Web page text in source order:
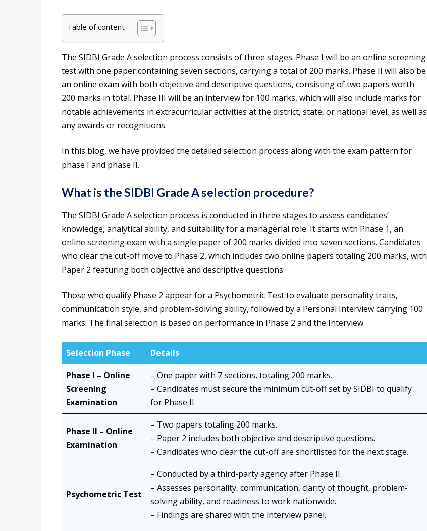
Table of content
The SIDBI Grade A selection process consists of three stages. Phase I will be an online screening
test with one paper containing seven sections, carrying a total of 200 marks. Phase II will also be
an online exam with both objective and descriptive questions, consisting of two papers worth
200 marks in total. Phase III will be an interview for 100 marks, which will also include marks for
notable achievements in extracurricular activities at the district, state, or national level, as well as
any awards or recognitions.
In this blog, we have provided the detailed selection process along with the exam pattern for
phase I and phase II.
What is the SIDBI Grade A selection procedure?
The SIDBI Grade A selection process is conducted in three stages to assess candidates’
knowledge, analytical ability, and suitability for a managerial role. It starts with Phase 1, an
online screening exam with a single paper of 200 marks divided into seven sections. Candidates
who clear the cut-off move to Phase 2, which includes two online papers totaling 200 marks, with
Paper 2 featuring both objective and descriptive questions.
Those who qualify Phase 2 appear for a Psychometric Test to evaluate personality traits,
communication style, and problem-solving ability, followed by a Personal Interview carrying 100
marks. The final selection is based on performance in Phase 2 and the Interview.
Selection Phase
Details
Phase I – Online
Screening
Examination
– One paper with 7 sections, totaling 200 marks.
– Candidates must secure the minimum cut-off set by SIDBI to qualify
for Phase II.
Phase II – Online
Examination
– Two papers totaling 200 marks.
– Paper 2 includes both objective and descriptive questions.
– Candidates who clear the cut-off are shortlisted for the next stage.
Psychometric Test
– Conducted by a third-party agency after Phase II.
– Assesses personality, communication, clarity of thought, problem-
solving ability, and readiness to work nationwide.
– Findings are shared with the interview panel.